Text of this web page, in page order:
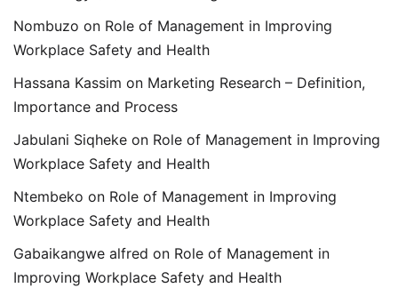
Nombuzo on Role of Management in Improving
Workplace Safety and Health
Hassana Kassim on Marketing Research – Definition,
Importance and Process
Jabulani Siqheke on Role of Management in Improving
Workplace Safety and Health
Ntembeko on Role of Management in Improving
Workplace Safety and Health
Gabaikangwe alfred on Role of Management in
Improving Workplace Safety and Health